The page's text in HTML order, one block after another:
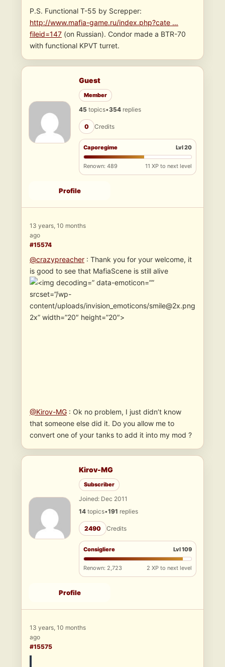
P.S. Functional T-55 by Screpper:
http://www.mafia-game.ru/index.php?cate …
fileid=147 (on Russian). Condor made a BTR-70
with functional KPVT turret.
Guest
Member
45 topics•354 replies
0 Credits
Caporegime Lvl 20
Renown: 489 11 XP to next level
Profile
13 years, 10 months
ago
#15574
@crazypreacher : Thank you for your welcome, it
is good to see that MafiaScene is still alive
” data-emoticon=””
srcset=”/wp-
content/uploads/invision_emoticons/smile@2x.png
2x” width=”20″ height=”20″>
@Kirov-MG : Ok no problem, I just didn’t know
that someone else did it. Do you allow me to
convert one of your tanks to add it into my mod ?
Kirov-MG
Subscriber
Joined: Dec 2011
14 topics•191 replies
2490 Credits
Consigliere Lvl 109
Renown: 2,723 2 XP to next level
Profile
13 years, 10 months
ago
#15575